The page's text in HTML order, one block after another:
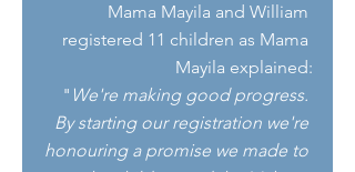
Mama Mayila and William
registered 11 children as Mama
Mayila explained:
" We're making good progress.
By starting our registration we're
honouring a promise we made to